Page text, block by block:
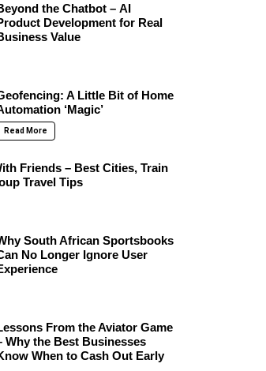
the Chatbot – AI
Development for Real
Value
A Little Bit of Home
‘Magic’
Read More
Friends – Best Cities, Train
Travel Tips
South African Sportsbooks
No Longer Ignore User
From the Aviator Game
Why the Best Businesses
When to Cash Out Early